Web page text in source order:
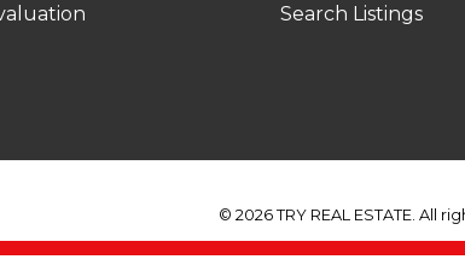
Search Listings
© 2026 TRY REAL ESTATE. All